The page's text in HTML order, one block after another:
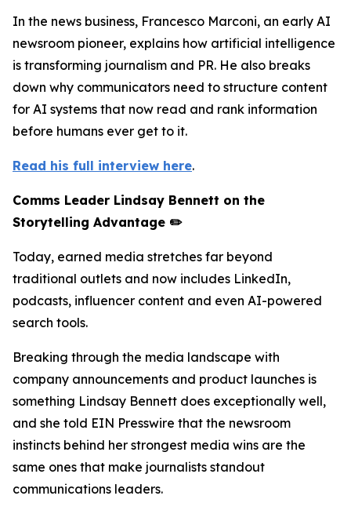
In the news business, Francesco Marconi, an early AI
newsroom pioneer, explains how artificial intelligence
is transforming journalism and PR. He also breaks
down why communicators need to structure content
for AI systems that now read and rank information
before humans ever get to it.
Read his full interview here.
Comms Leader Lindsay Bennett on the
Storytelling Advantage ✏️
Today, earned media stretches far beyond
traditional outlets and now includes LinkedIn,
podcasts, influencer content and even AI-powered
search tools.
Breaking through the media landscape with
company announcements and product launches is
something Lindsay Bennett does exceptionally well,
and she told EIN Presswire that the newsroom
instincts behind her strongest media wins are the
same ones that make journalists standout
communications leaders.